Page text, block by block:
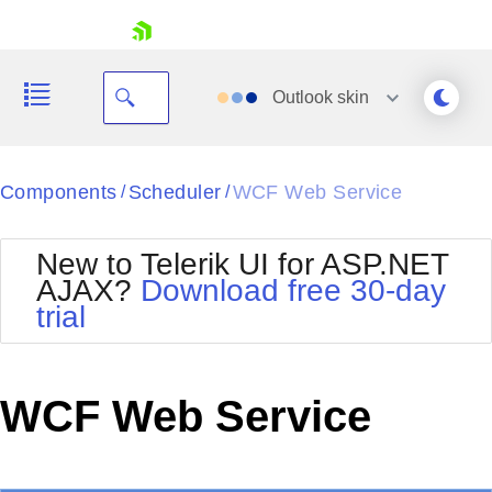
Your Account
Request Trial
Outlook skin
Black
BlackMetroTouch
Bootstrap
Default
MetroTouch
Office2010Silver
Outlook
Telerik
Vista
Components / Scheduler / WCF Web Service
New to Telerik UI for ASP.NET
AJAX? Download free 30-day
trial
WCF Web Service